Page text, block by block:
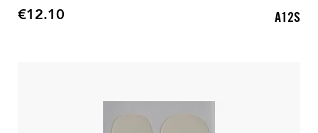
Price
€12.10 A12S